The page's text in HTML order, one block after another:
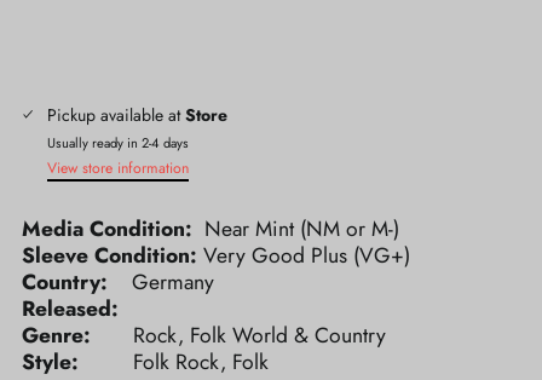
Pickup available atStore
Usually ready in 2-4 days
View store information
Media Condition: Near Mint (NM or M-)
Sleeve Condition: Very Good Plus (VG+)
Country: Germany
Released:
Genre: Rock, Folk World & Country
Style: Folk Rock, Folk